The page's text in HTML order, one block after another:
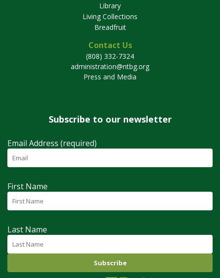
Library
Living Collections
Breadfruit
Contact Us
(808) 332-7324
administration@ntbg.org
Press and Media
Subscribe to our newsletter
Email Address (required)
First Name
Last Name